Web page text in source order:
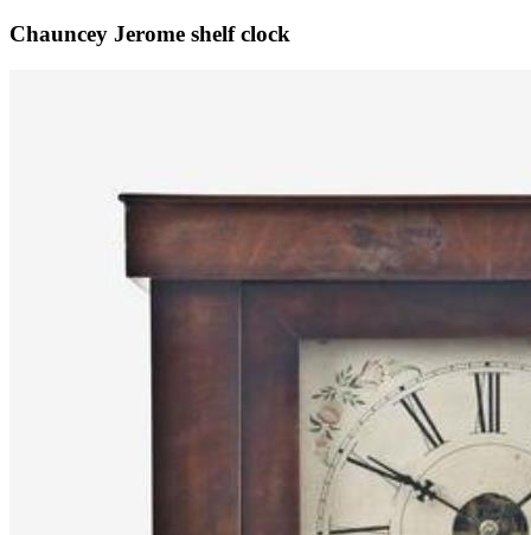
Chauncey Jerome shelf clock